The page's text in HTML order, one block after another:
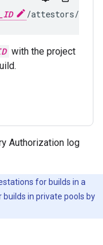
with the project
Authorization log
for builds in a
builds in private pools by